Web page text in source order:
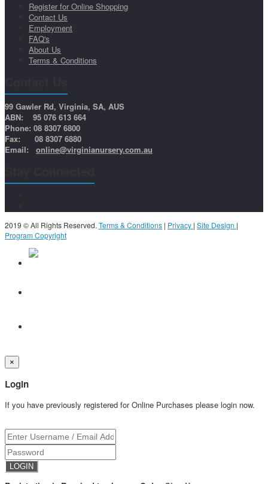
Register for Online Shopping
Contact Us
Employment
FAQ's
About Us
Terms & Conditions
99 Gawler Rd, Virginia, SA, AUS
ABN: 95 076 613 664
Phone: 08 8307 6800
Fax: 08 8307 6880
Email: online@virginianursery.com.au
2019 © All Rights Reserved. Terms & Conditions | Privacy | Site Design |
Program Copyright
×
Login
If you have previously registered for Online Purchases please login now.